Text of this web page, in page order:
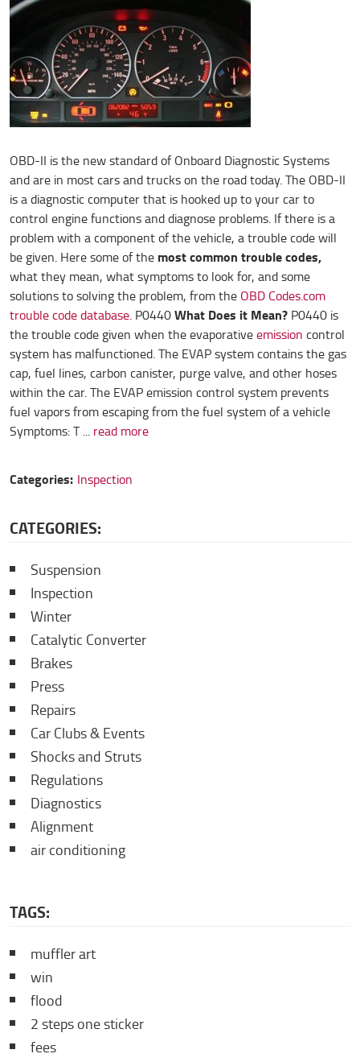
OBD-II is the new standard of Onboard Diagnostic Systems
and are in most cars and trucks on the road today. The OBD-II
is a diagnostic computer that is hooked up to your car to
control engine functions and diagnose problems. If there is a
problem with a component of the vehicle, a trouble code will
be given. Here some of themost common trouble codes,
what they mean, what symptoms to look for, and some
solutions to solving the problem, from theOBD Codes.com
trouble code database.P0440What Does it Mean?P0440 is
the trouble code given when the evaporativeemissioncontrol
system has malfunctioned. The EVAP system contains the gas
cap, fuel lines, carbon canister, purge valve, and other hoses
within the car. The EVAP emission control system prevents
fuel vapors from escaping from the fuel system of a vehicle
Symptoms: T ...read more
Categories: Inspection
CATEGORIES:
Suspension
Inspection
Winter
Catalytic Converter
Brakes
Press
Repairs
Car Clubs & Events
Shocks and Struts
Regulations
Diagnostics
Alignment
air conditioning
TAGS:
muffler art
win
flood
2 steps one sticker
fees